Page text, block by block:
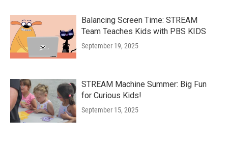
Balancing Screen Time: STREAM
Team Teaches Kids with PBS KIDS
September 19, 2025
STREAM Machine Summer: Big Fun
for Curious Kids!
September 15, 2025